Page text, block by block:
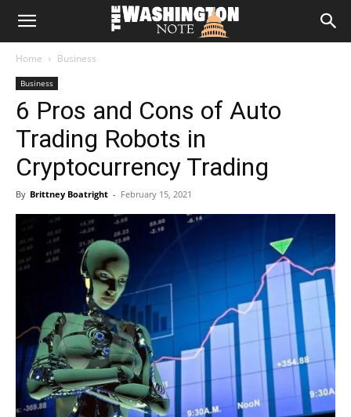
The
Note
Home Business
Business
6 Pros and Cons of Auto
Trading Robots in
Cryptocurrency Trading
By Brittney Boatright - February 15, 2021